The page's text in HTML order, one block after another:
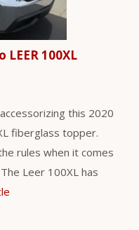
LEER 100XL
this 2020
fiberglass topper.
rules when it comes
Leer 100XL has